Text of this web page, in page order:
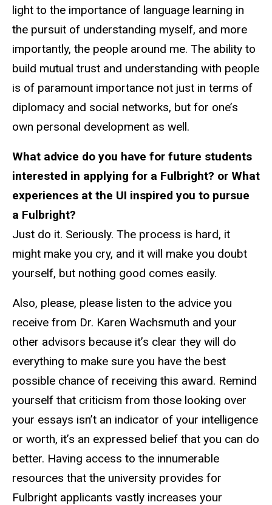
light to the importance of language learning in
the pursuit of understanding myself, and more
importantly, the people around me. The ability to
build mutual trust and understanding with people
is of paramount importance not just in terms of
diplomacy and social networks, but for one’s
own personal development as well.
What advice do you have for future students
interested in applying for a Fulbright? or What
experiences at the UI inspired you to pursue
a Fulbright?
Just do it. Seriously. The process is hard, it
might make you cry, and it will make you doubt
yourself, but nothing good comes easily.
Also, please, please listen to the advice you
receive from Dr. Karen Wachsmuth and your
other advisors because it’s clear they will do
everything to make sure you have the best
possible chance of receiving this award. Remind
yourself that criticism from those looking over
your essays isn’t an indicator of your intelligence
or worth, it’s an expressed belief that you can do
better. Having access to the innumerable
resources that the university provides for
Fulbright applicants vastly increases your